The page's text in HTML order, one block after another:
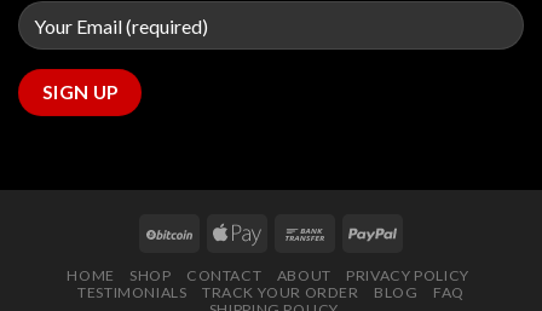
HOME SHOP CONTACT ABOUT
PRIVACY POLICY
TESTIMONIALS
TRACK YOUR ORDER BLOG
FAQ